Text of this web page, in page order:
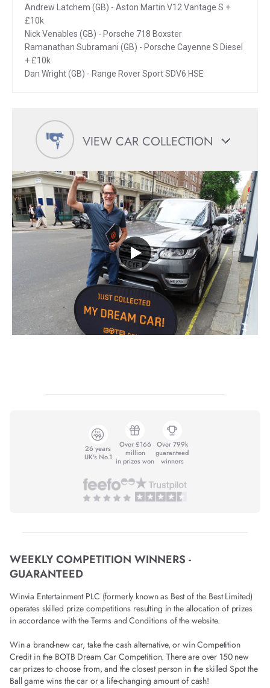
Andrew Latchem (GB) - Aston Martin V12 Vantage S +
£10k
Nick Venables (GB) - Porsche 718 Boxster
Ramanathan Subramani (GB) - Porsche Cayenne S Diesel
+ £10k
Dan Wright (GB) - Range Rover Sport SDV6 HSE
VIEW CAR COLLECTION
26 years
UK's No.1
Over £166
million
in prizes won
Over 799k
guaranteed
winners
WEEKLY COMPETITION WINNERS -
GUARANTEED
Winvia Entertainment PLC (formerly known as Best of the Best Limited)
operates skilled prize competitions resulting in the allocation of prizes
in accordance with the Terms and Conditions of the website.
Win a brand-new car, take the cash alternative, or win Competition
Credit in the BOTB Dream Car Competition. There are over 150 new
car prizes to choose from, and the closest person in the skilled Spot the
Ball game wins the car or a life-changing amount of cash!